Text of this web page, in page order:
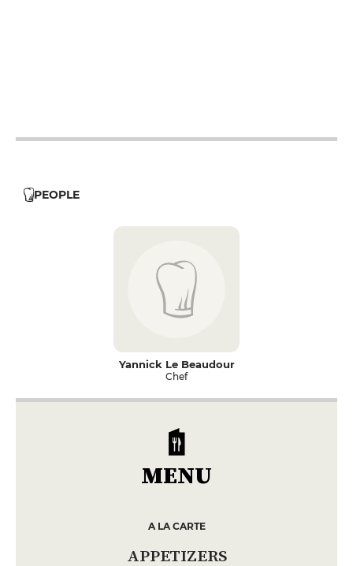
PEOPLE
Yannick Le Beaudour
Chef
MENU
A LA CARTE
APPETIZERS